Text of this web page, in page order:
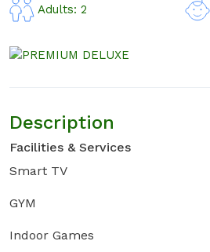
Adults: 2
Description
Facilities & Services
Smart TV
GYM
Indoor Games